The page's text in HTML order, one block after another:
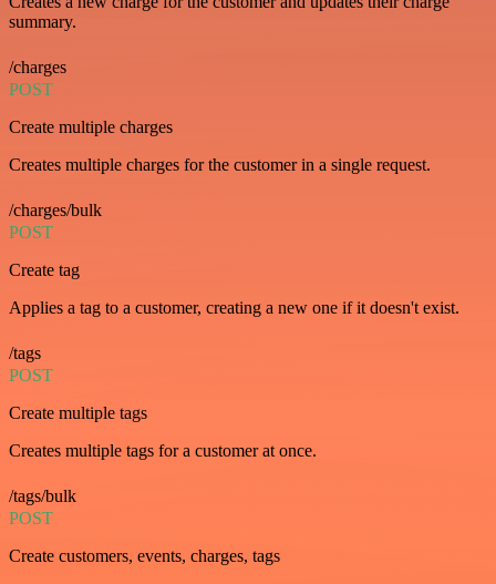
summary.
/charges
POST
Create multiple charges
Creates multiple charges for the customer in a single request.
/charges/bulk
POST
Create tag
Applies a tag to a customer, creating a new one if it doesn't exist.
/tags
POST
Create multiple tags
Creates multiple tags for a customer at once.
/tags/bulk
POST
Create customers, events, charges, tags